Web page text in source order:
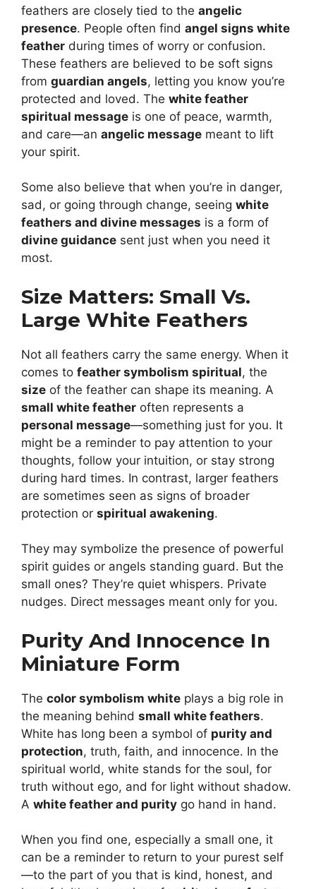
feathers are closely tied to the angelic
presence. People often find angel signs white
feather during times of worry or confusion.
These feathers are believed to be soft signs
from guardian angels, letting you know you’re
protected and loved. The white feather
spiritual message is one of peace, warmth,
and care—an angelic message meant to lift
your spirit.
Some also believe that when you’re in danger,
sad, or going through change, seeing white
feathers and divine messages is a form of
divine guidance sent just when you need it
most.
Size Matters: Small Vs.
Large White Feathers
Not all feathers carry the same energy. When it
comes to feather symbolism spiritual, the
size of the feather can shape its meaning. A
small white feather often represents a
personal message—something just for you. It
might be a reminder to pay attention to your
thoughts, follow your intuition, or stay strong
during hard times. In contrast, larger feathers
are sometimes seen as signs of broader
protection or spiritual awakening.
They may symbolize the presence of powerful
spirit guides or angels standing guard. But the
small ones? They’re quiet whispers. Private
nudges. Direct messages meant only for you.
Purity And Innocence In
Miniature Form
The color symbolism white plays a big role in
the meaning behind small white feathers.
White has long been a symbol of purity and
protection, truth, faith, and innocence. In the
spiritual world, white stands for the soul, for
truth without ego, and for light without shadow.
A white feather and purity go hand in hand.
When you find one, especially a small one, it
can be a reminder to return to your purest self
—to the part of you that is kind, honest, and